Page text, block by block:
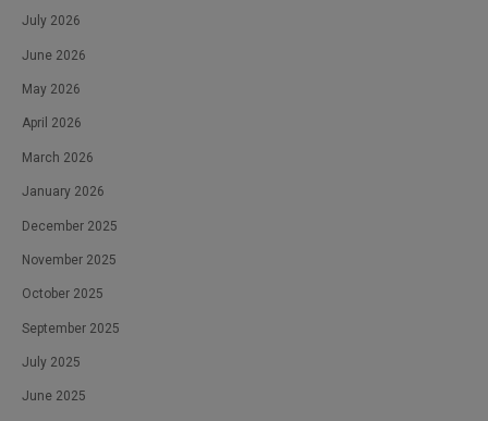
July 2026
June 2026
May 2026
April 2026
March 2026
January 2026
December 2025
November 2025
October 2025
September 2025
July 2025
June 2025